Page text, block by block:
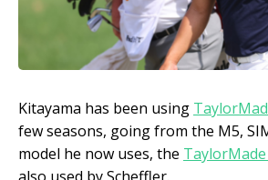
Kitayama has been using
few seasons, going from the M5,
model he now uses, the